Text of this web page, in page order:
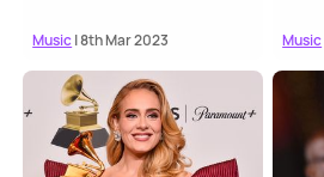
Music| 8th Mar 2023 Music